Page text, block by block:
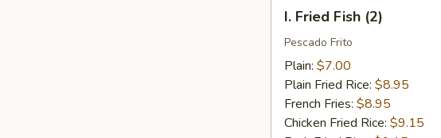
Fried
Fish
(2)
I. Fried Fish (2)
Pescado Frito
Plain: $7.00
Plain Fried Rice: $8.95
French Fries: $8.95
Chicken Fried Rice: $9.15